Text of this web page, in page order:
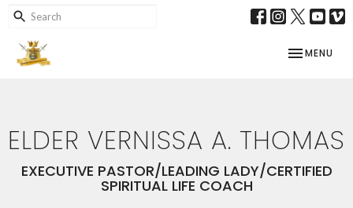
TOGGLE
MENU
ELDER VERNISSA A. THOMAS
EXECUTIVE PASTOR/LEADING LADY/CERTIFIED
SPIRITUAL LIFE COACH